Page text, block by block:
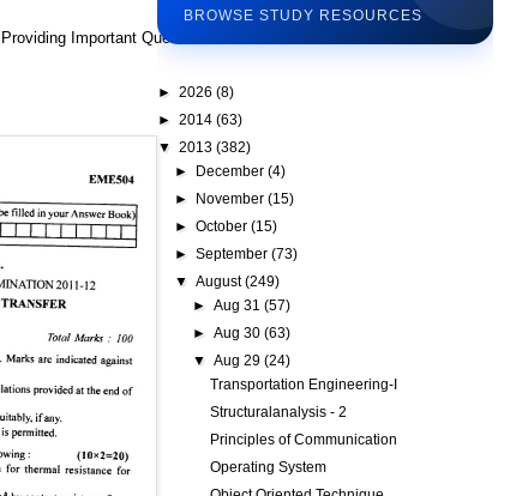
Important Questions To Do
BROWSE STUDY RESOURCES
► 2026 (8)
► 2014 (63)
▼ 2013 (382)
►
December(4)
►
November(15)
►October(15)
►September(73)
▼August(249)
► Aug 31 (57)
► Aug 30 (63)
▼ Aug 29 (24)
Transportation Engineering-I
Structuralanalysis - 2
Principles of Communication
Operating System